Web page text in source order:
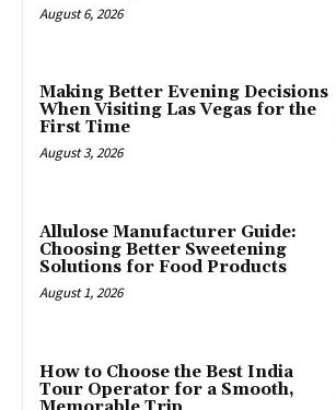
August 6, 2026
Making Better Evening Decisions
When Visiting Las Vegas for the
First Time
August 3, 2026
Allulose Manufacturer Guide:
Choosing Better Sweetening
Solutions for Food Products
August 1, 2026
How to Choose the Best India
Tour Operator for a Smooth,